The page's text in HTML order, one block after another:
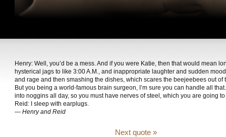
Henry: Well, you’d be a mess. And if you were Katie, then that would mean
hysterical jags to like 3:00 A.M., and inappropriate laughter and sudden
and rage and then smashing the dishes, which scares the beejeebees out of
But you being a world-famous brain surgeon, I’m sure you can handle all
into noggins all day, so you must have nerves of steel, which you are going
Reid: I sleep with earplugs.
— Henry and Reid
Next quote »